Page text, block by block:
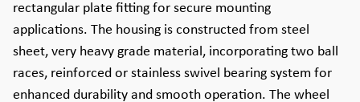
rectangular plate fitting for secure mounting
applications. The housing is constructed from steel
sheet, very heavy grade material, incorporating two ball
races, reinforced or stainless swivel bearing system for
enhanced durability and smooth operation. The wheel